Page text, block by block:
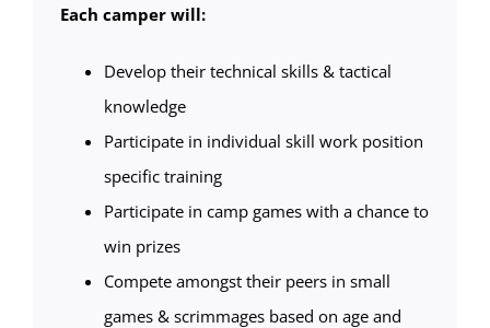
Each camper will:
Develop their technical skills & tactical
knowledge
Participate in individual skill work position
specific training
Participate in camp games with a chance to
win prizes
Compete amongst their peers in small
games & scrimmages based on age and